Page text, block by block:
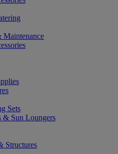
Sets
& Sun Loungers
Structures